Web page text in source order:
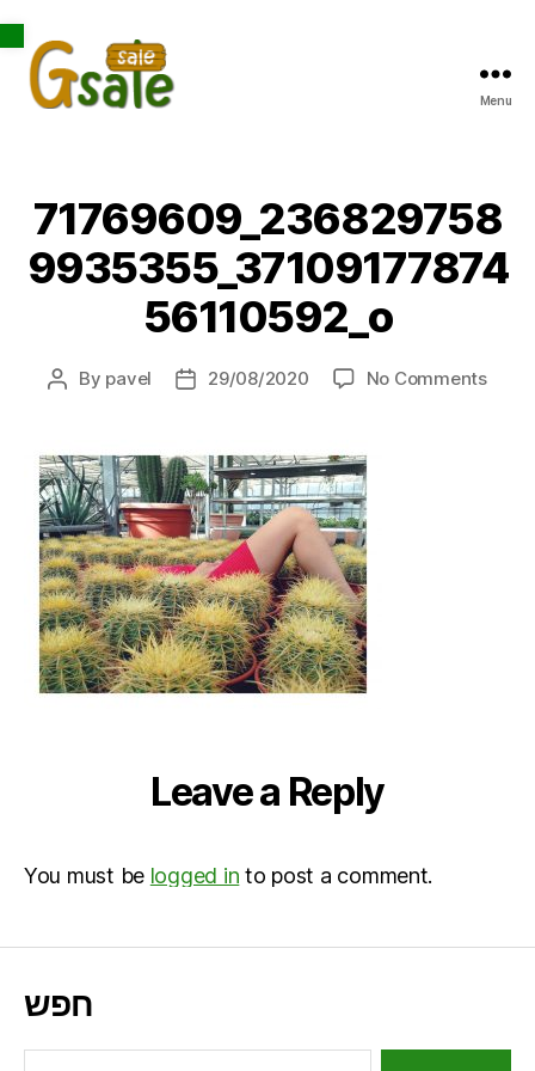
Open toolbar
Menu
71769609_236829758
9935355_37109177874
56110592_o
Post
By pavel
Post29/08/2020 No Commentson
Leave a Reply
You must be logged in to post a comment.
חפש